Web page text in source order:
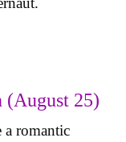
25)
a romantic